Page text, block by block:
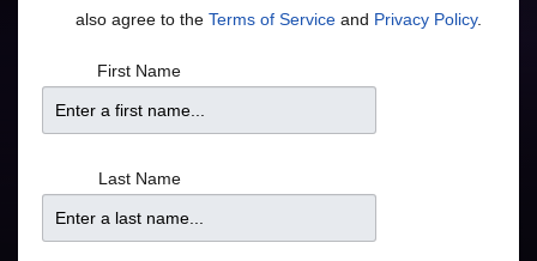
DoorsPrice
also agree to the Terms of Service and Privacy Policy.
First Name
Last Name